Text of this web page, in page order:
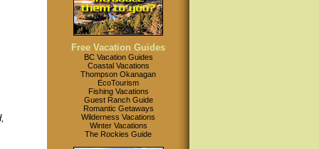
Free Vacation Guides
BC Vacation Guides
Coastal Vacations
Thompson Okanagan
EcoTourism
Fishing Vacations
Guest Ranch Guide
Romantic Getaways
Wilderness Vacations
Winter Vacations
The Rockies Guide